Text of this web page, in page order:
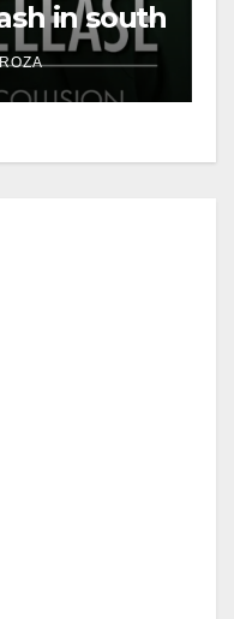
in south